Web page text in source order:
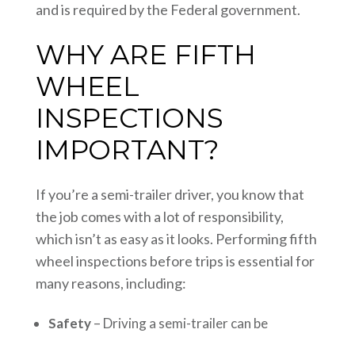
and is required by the Federal government.
WHY ARE FIFTH
WHEEL
INSPECTIONS
IMPORTANT?
If you’re a semi-trailer driver, you know that
the job comes with a lot of responsibility,
which isn’t as easy as it looks. Performing fifth
wheel inspections before trips is essential for
many reasons, including:
Safety– Driving a semi-trailer can be